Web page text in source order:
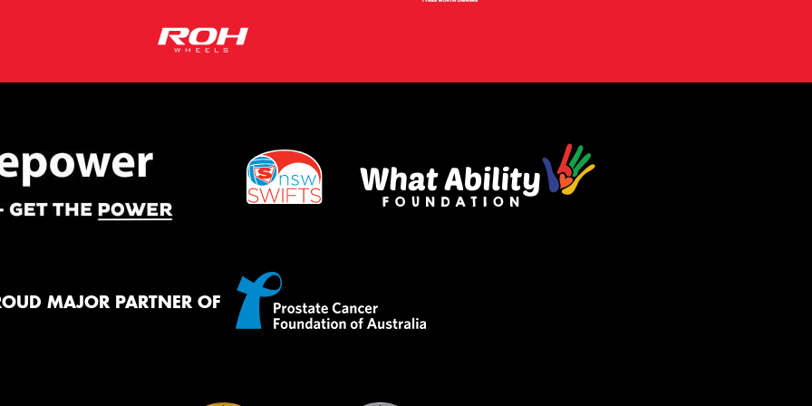
MAJOR PARTNER OF